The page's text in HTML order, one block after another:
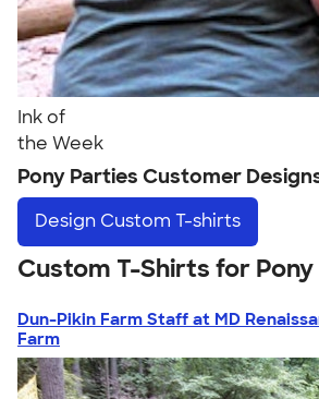
Ink of
the Week
Pony Parties Customer
Design Custom T-shirts
Custom T-Shirts for
Dun-Pikin Farm Staff at MD
Farm